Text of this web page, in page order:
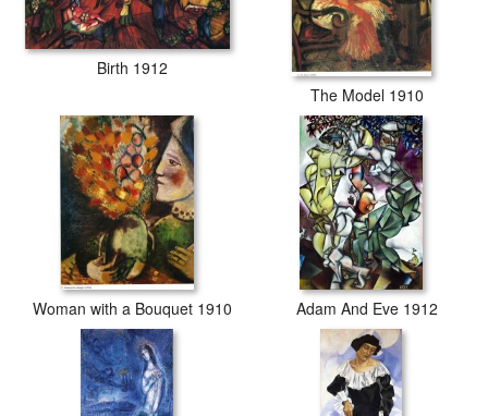
Birth 1912
The Model 1910
Woman with a Bouquet 1910 Adam And Eve 1912